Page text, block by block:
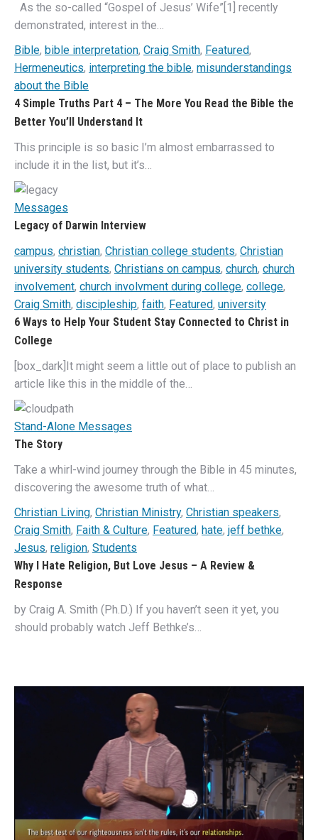
As the so-called “Gospel of Jesus’ Wife”[1] recently
demonstrated, interest in the…
Bible, bible interpretation, Craig Smith, Featured,
Hermeneutics, interpreting the bible, misunderstandings
about the Bible
4 Simple Truths Part 4 – The More You Read the Bible the
Better You’ll Understand It
This principle is so basic I’m almost embarrassed to
include it in the list, but it’s…
Messages
Legacy of Darwin Interview
campus, christian, Christian college students, Christian
university students, Christians on campus, church, church
involvement, church involvment during college, college,
Craig Smith, discipleship, faith, Featured, university
6 Ways to Help Your Student Stay Connected to Christ in
College
[box_dark]It might seem a little out of place to publish an
article like this in the middle of the…
Stand-Alone Messages
The Story
Take a whirl-wind journey through the Bible in 45 minutes,
discovering the awesome truth of what…
Christian Living, Christian Ministry, Christian speakers,
Craig Smith, Faith & Culture, Featured, hate, jeff bethke,
Jesus, religion, Students
Why I Hate Religion, But Love Jesus – A Review &
Response
by Craig A. Smith (Ph.D.) If you haven’t seen it yet, you
should probably watch Jeff Bethke’s…